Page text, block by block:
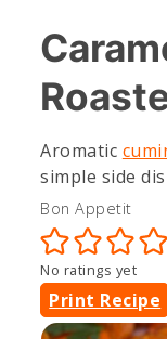
Aromatic
simple side
Bon Appetit
No ratings yet
Print Recipe